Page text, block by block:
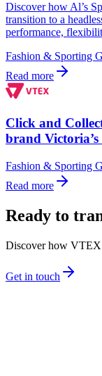
Discover how Al’s
transition to a
performance,
Fashion & Sporting
Read more
Click and
brand Victoria’s
Fashion & Sporting
Read more
Ready to
Discover how VTEX
Get in touch